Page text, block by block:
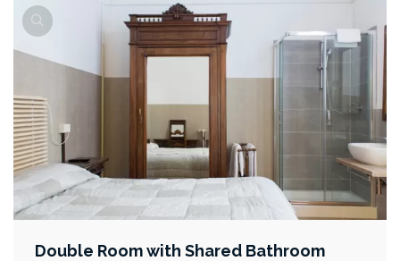
Double Room with Shared Bathroom